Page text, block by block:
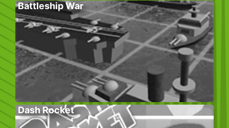
Battleship War
Dash Rocket